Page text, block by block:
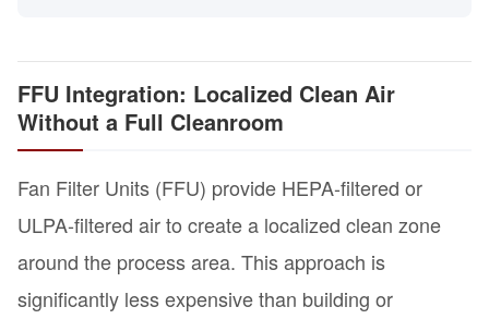
FFU Integration: Localized Clean Air
Without a Full Cleanroom
Fan Filter Units (FFU) provide HEPA-filtered or
ULPA-filtered air to create a localized clean zone
around the process area. This approach is
significantly less expensive than building or